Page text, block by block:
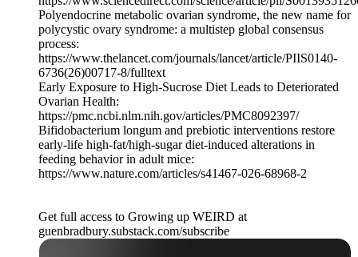
Polyendocrine metabolic ovarian syndrome, the new name for
polycystic ovary syndrome: a multistep global consensus
process:
https://www.thelancet.com/journals/lancet/article/PIIS0140-
6736(26)00717-8/fulltext
Early Exposure to High-Sucrose Diet Leads to Deteriorated
Ovarian Health:
https://pmc.ncbi.nlm.nih.gov/articles/PMC8092397/
Bifidobacterium longum and prebiotic interventions restore
early-life high-fat/high-sugar diet-induced alterations in
feeding behavior in adult mice:
https://www.nature.com/articles/s41467-026-68968-2
Get full access to Growing up WEIRD at
guenbradbury.substack.com/subscribe